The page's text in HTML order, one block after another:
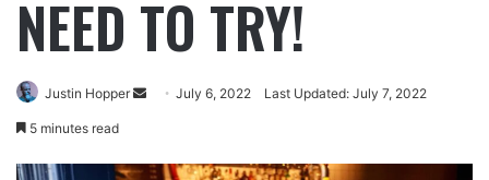
NEED TO TRY!
Justin Hopper July 6, 2022 Last Updated: July 7, 2022
5 minutes read